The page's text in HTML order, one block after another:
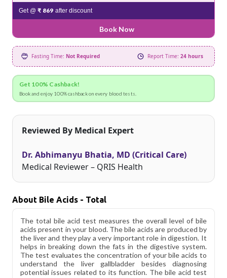
Get @ ₹ 869 after discount
Book Now
Fasting Time: Not Required Report Time: 24 hours
Get 100% Cashback!
Book and enjoy 100% cashback on every blood tests.
Reviewed By Medical Expert
Dr. Abhimanyu Bhatia, MD (Critical Care)
Medical Reviewer – QRIS Health
About Bile Acids - Total
The total bile acid test measures the overall level of bile
acids present in your blood. The bile acids are produced by
the liver and they play a very important role in digestion. It
helps in breaking down the fats in the digestive system.
The test evaluates the concentration of your bile acids to
understand the liver gallbladder besides diagnosing
potential issues related to its function. The bile acid test